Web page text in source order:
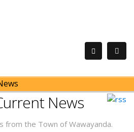
News
from the Town of Wawayanda.